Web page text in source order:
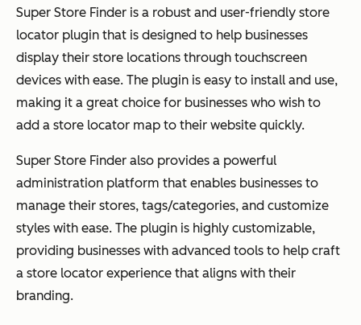
Super Store Finder is a robust and user-friendly store
locator plugin that is designed to help businesses
display their store locations through touchscreen
devices with ease. The plugin is easy to install and use,
making it a great choice for businesses who wish to
add a store locator map to their website quickly.
Super Store Finder also provides a powerful
administration platform that enables businesses to
manage their stores, tags/categories, and customize
styles with ease. The plugin is highly customizable,
providing businesses with advanced tools to help craft
a store locator experience that aligns with their
branding.